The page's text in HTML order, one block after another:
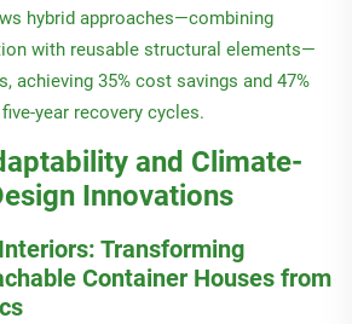
hybrid approaches—combining
with reusable structural elements—
achieving 35% cost savings and 47%
year recovery cycles.
and Climate-
Innovations
Transforming
Container Houses from